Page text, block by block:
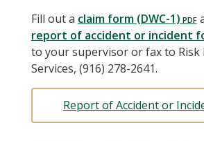
Fill out a claim form (DWC-1)
report of accident or incident
to your supervisor or fax to Risk
Services, (916) 278-2641.
Report of Accident or